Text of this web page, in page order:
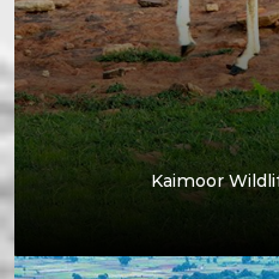
Kaimoor